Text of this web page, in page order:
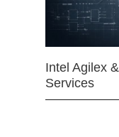
Intel Agilex
Services